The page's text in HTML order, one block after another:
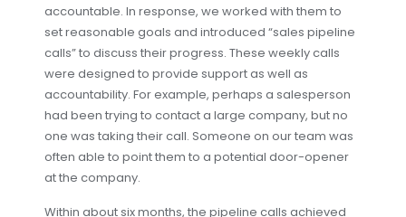
accountable. In response, we worked with them to
set reasonable goals and introduced “sales pipeline
calls” to discuss their progress. These weekly calls
were designed to provide support as well as
accountability. For example, perhaps a salesperson
had been trying to contact a large company, but no
one was taking their call. Someone on our team was
often able to point them to a potential door-opener
at the company.
Within about six months, the pipeline calls achieved